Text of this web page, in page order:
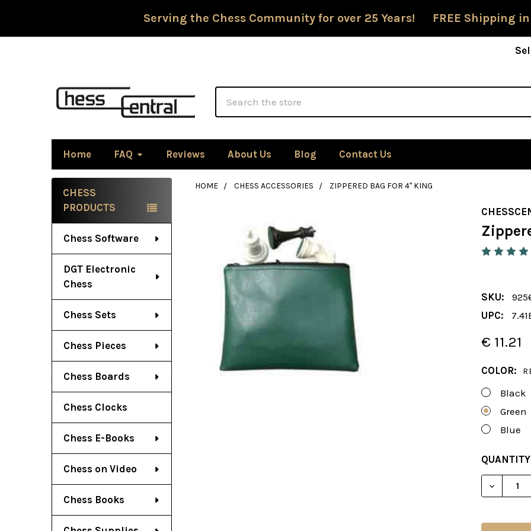
Serving the Chess Community for over 25 Years! FREE Shipping in
Home FAQ Reviews About Us Blog Contact Us
Sidebar
CHESS
PRODUCTS
Chess Software
DGT Electronic
Chess
Chess Sets
Chess Pieces
Chess Boards
Chess Clocks
Chess E-Books
Chess on Video
Chess Books
HOME CHESS ACCESSORIES ZIPPERED BAG FOR 4" KING
SKU:
UPC:
€ 11.21
COLOR:
Black
Green
Blue
CURRENT
STOCK: